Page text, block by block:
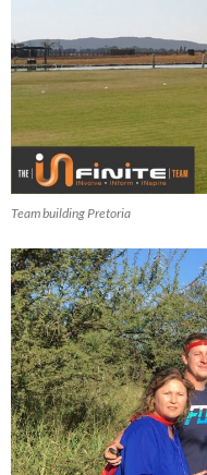
Team building Pretoria